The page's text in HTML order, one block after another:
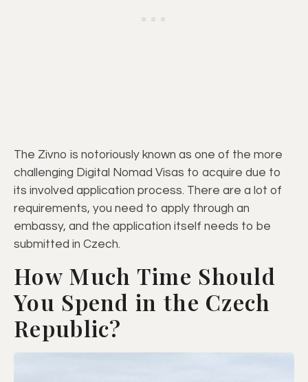
The Zivno is notoriously known as one of the more
challenging Digital Nomad Visas to acquire due to
its involved application process. There are a lot of
requirements, you need to apply through an
embassy, and the application itself needs to be
submitted in Czech.
How Much Time Should
You Spend in the Czech
Republic?